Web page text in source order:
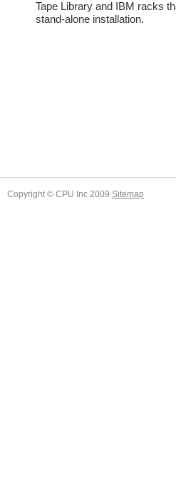
Tape Library and IBM racks
stand-alone installation.
Copyright © CPU Inc 2009 Sitemap